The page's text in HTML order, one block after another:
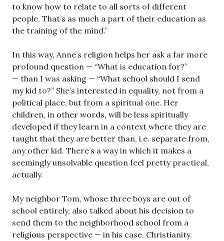
to know how to relate to all sorts of different
people. That’s as much a part of their education as
the training of the mind.”
In this way, Anne’s religion helps her ask a far more
profound question — “What is education for?”
— than I was asking — “What school should I send
my kid to?” She’s interested in equality, not from a
political place, but from a spiritual one. Her
children, in other words, will be less spiritually
developed if they learn in a context where they are
taught that they are better than, i.e. separate from,
any other kid. There’s a way in which it makes a
seemingly unsolvable question feel pretty practical,
actually.
My neighbor Tom, whose three boys are out of
school entirely, also talked about his decision to
send them to the neighborhood school from a
religious perspective — in his case, Christianity.